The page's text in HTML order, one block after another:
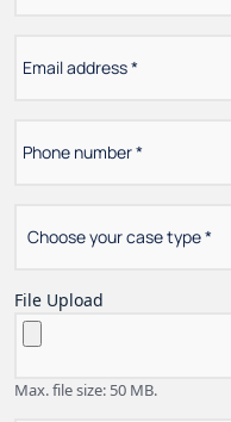
address
number
your
File Upload
Max. file size: 50 MB.